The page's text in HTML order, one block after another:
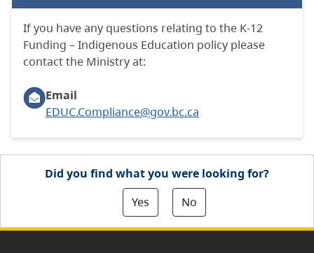
If you have any questions relating to the K-12
Funding – Indigenous Education policy please
contact the Ministry at:
Email
EDUC.Compliance@gov.bc.ca
Did you find what you were looking for?
Yes
No